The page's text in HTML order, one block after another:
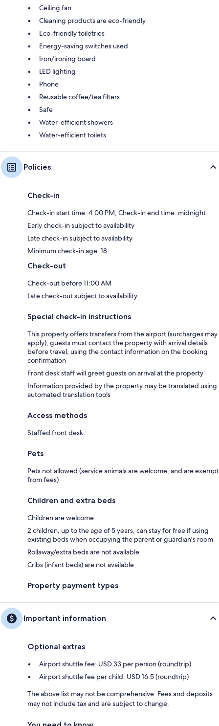
Ceiling fan
Cleaning products are eco-friendly
Eco-friendly toiletries
Energy-saving switches used
Iron/ironing board
LED lighting
Phone
Reusable coffee/tea filters
Safe
Water-efficient showers
Water-efficient toilets
Policies
Check-in
Check-in start time: 4:00 PM; Check-in end time: midnight
Early check-in subject to availability
Late check-in subject to availability
Minimum check-in age: 18
Check-out
Check-out before 11:00 AM
Late check-out subject to availability
Special check-in instructions
This property offers transfers from the airport (surcharges may
apply); guests must contact the property with arrival details
before travel, using the contact information on the booking
confirmation
Front desk staff will greet guests on arrival at the property
Information provided by the property may be translated using
automated translation tools
Access methods
Staffed front desk
Pets
Pets not allowed (service animals are welcome, and are exempt
from fees)
Children and extra beds
Children are welcome
2 children, up to the age of 5 years, can stay for free if using
existing beds when occupying the parent or guardian's room
Rollaway/extra beds are not available
Cribs (infant beds) are not available
Property payment types
Important information
Optional extras
Airport shuttle fee: USD 33 per person (roundtrip)
Airport shuttle fee per child: USD 16.5 (roundtrip)
The above list may not be comprehensive. Fees and deposits
may not include tax and are subject to change.